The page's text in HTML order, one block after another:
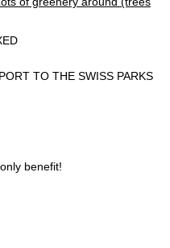
TO THE SWISS PARKS
benefit!